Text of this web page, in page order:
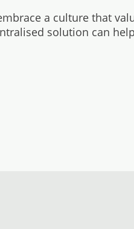
a culture that
solution can